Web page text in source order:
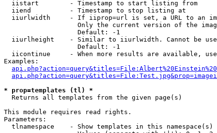
  iistart        - Timestamp to start listing from
  iiend          - Timestamp to stop listing at
iiurlwidth     - If iiprop=url is set, a URL to an
Only the current version of the
                   Default: -1
iiurlheight    - Similar to iiurlwidth. Cannot be
                   Default: -1
iicontinue     - When more results are available,
Examples:
* prop=templates (tl) *
Returns all templates from the given page(s)
This module requires read rights.
Parameters:
tlnamespace    - Show templates in this namespace(s)